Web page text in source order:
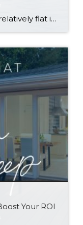
The real estate market stayed relatively flat in the second quarter with Seattle’s year-over-year numbers holding steady and the Eastside seeing a little more of a lag. Median sales prices dipped slightly in most areas as the supply of available listings increased, but many homes still sold in the first 10 days and at or […]
Your ROI